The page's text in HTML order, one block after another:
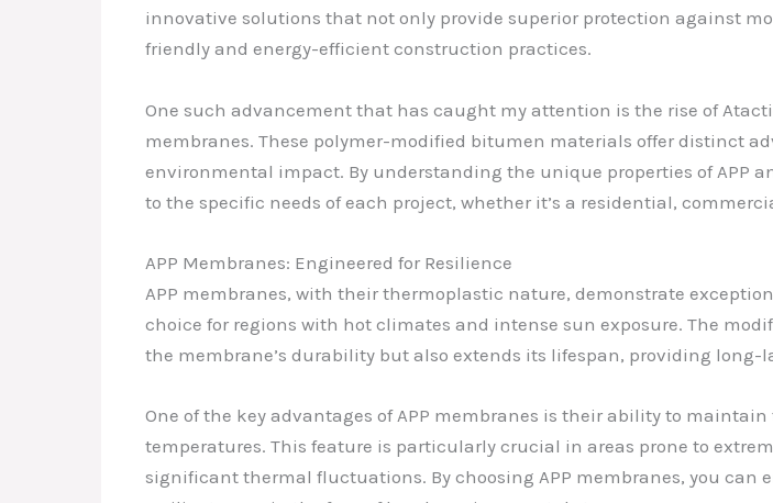
innovative solutions that not only provide superior protection against
friendly and energy-efficient construction practices.
One such advancement that has caught my attention is the rise of
membranes. These polymer-modified bitumen materials offer distinct
environmental impact. By understanding the unique properties of APP
to the specific needs of each project, whether it’s a residential,
APP Membranes: Engineered for Resilience
APP membranes, with their thermoplastic nature, demonstrate
choice for regions with hot climates and intense sun exposure. The
the membrane’s durability but also extends its lifespan, providing
One of the key advantages of APP membranes is their ability to
temperatures. This feature is particularly crucial in areas prone to
significant thermal fluctuations. By choosing APP membranes, you can